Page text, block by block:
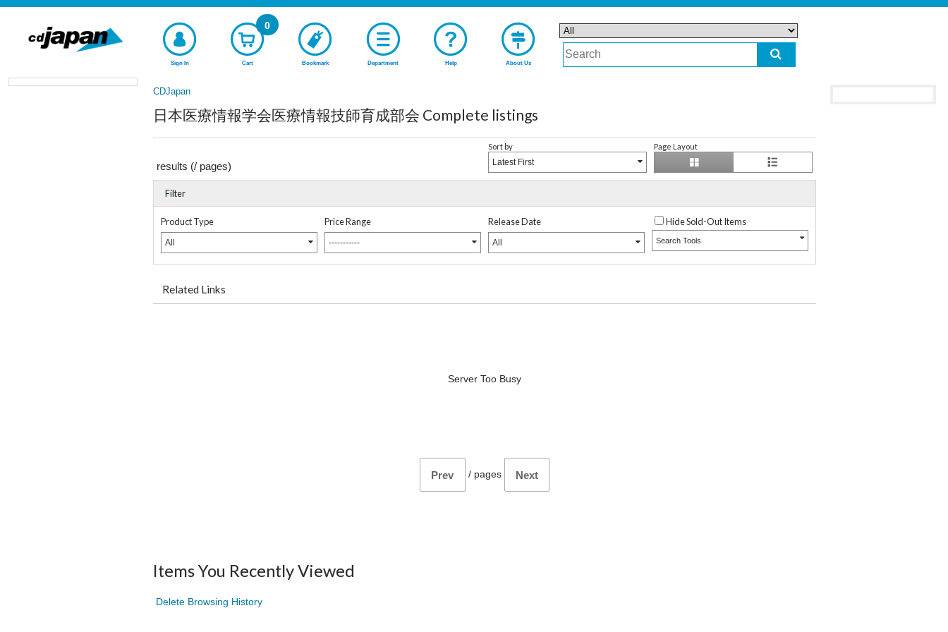
Sign In Cart
0
Bookmark Department Help About Us
CDJapan
日本医療情報学会医療情報技師育成部会 Complete listings
results (/ pages)
Sort by
Latest First
Page Layout
Filter
Product Type
All
Price Range
-----------
Release Date
All
Hide Sold-Out Items
Search Tools
Related Links
Server Too Busy
Prev / pages Next
Items You Recently Viewed
Delete Browsing History